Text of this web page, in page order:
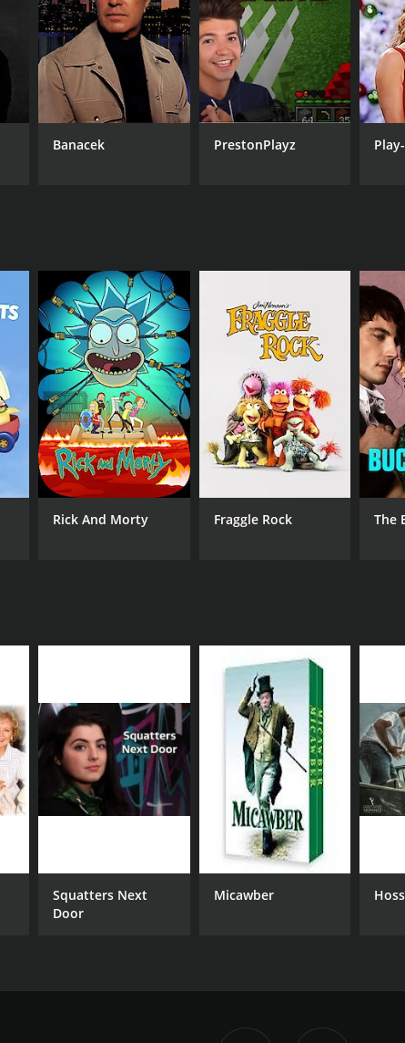
Banacek PrestonPlayz
Rick And Morty Fraggle Rock The
Squatters Next
Door
Micawber